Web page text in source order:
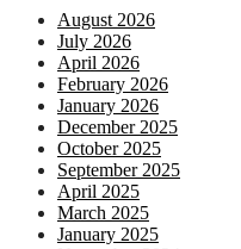
August 2026
July 2026
April 2026
February 2026
January 2026
December 2025
October 2025
September 2025
April 2025
March 2025
January 2025